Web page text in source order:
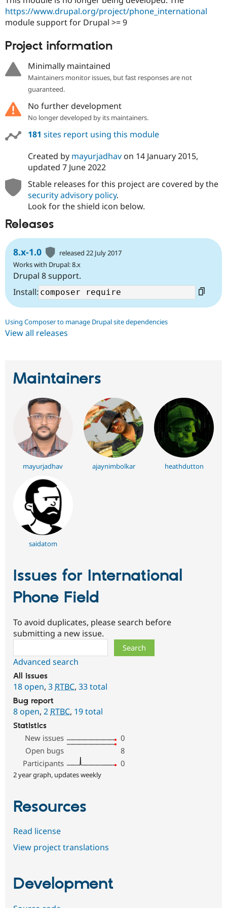
Healthcare
Tourism
Site
Issue
Drupal
News &
Slack
https://www.drupal.org/project/phone_international
module support for Drupal >= 9
Project information
Minimally maintained
Maintainers monitor issues, but fast responses are not
guaranteed.
No further development
No longer developed by its maintainers.
181 sites report using this module
Created by mayurjadhavon 14 January 2015,
updated 7 June 2022
Stable releases for this project are covered by the
security advisory policy.
Look for the shield icon below.
Releases
8.x-1.0
released 22 July 2017
Works with Drupal: 8.x
Drupal 8 support.
Install:
Using Composer to manage Drupal site dependencies
View all releases
Maintainers
mayurjadhav ajaynimbolkar heathdutton
saidatom
Issues for International
Phone Field
To avoid duplicates, please search before
submitting a new issue.
Advanced search
All issues
18 open, 3 RTBC, 33 total
Bug report
8 open, 2 RTBC, 19 total
Statistics
New issues
0
Open bugs
8
Participants
0
2 year graph, updates weekly
Resources
Read license
View project translations
Development